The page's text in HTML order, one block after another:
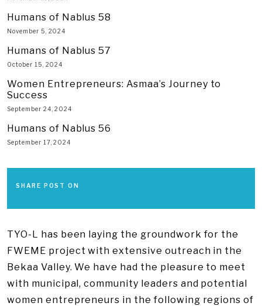
Humans of Nablus 58
November 5, 2024
Humans of Nablus 57
October 15, 2024
Women Entrepreneurs: Asmaa’s Journey to
Success
September 24, 2024
Humans of Nablus 56
September 17, 2024
SHARE POST ON
TYO-L has been laying the groundwork for the
FWEME project with extensive outreach in the
Bekaa Valley. We have had the pleasure to meet
with municipal, community leaders and potential
women entrepreneurs in the following regions of